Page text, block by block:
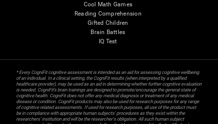
Cool Math Games
Reading Comprehension
Gifted Children
Brain Battles
IQ Test
* Every CogniFit cognitive assessment is intended as an aid for assessing cognitive wellbeing
of an individual. In a clinical setting, the CogniFit results (when interpreted by a qualified
healthcare provider), may be used as an aid in determining whether further cognitive evaluation
is needed. CogniFit’s brain trainings are designed to promote/encourage the general state of
cognitive health. CogniFit does not offer any medical diagnosis or treatment of any medical
disease or condition. CogniFit products may also be used for research purposes for any range
of cognitive related assessments. If used for research purposes, all use of the product must
be in compliance with appropriate human subjects' procedures as they exist within the
researchers' institution and will be the researcher's obligation. All such human subject